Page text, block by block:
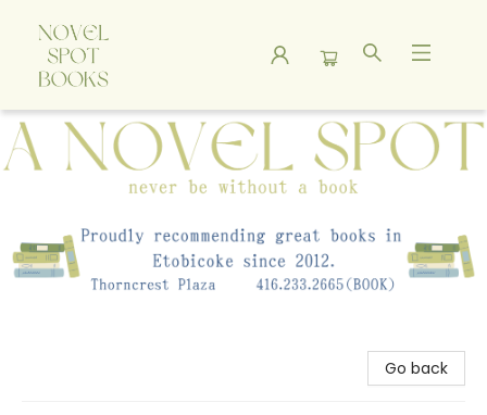
A Novel Spot Bookshop
Go back